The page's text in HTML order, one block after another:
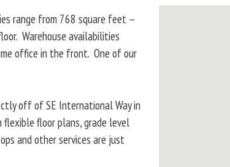
range from 768 square feet –
Warehouse availabilities
office in the front. One of our
off of SE International Way in
flexible floor plans, grade level
and other services are just